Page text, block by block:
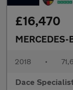
£16,470
MERCEDES-
2018 •
Dace